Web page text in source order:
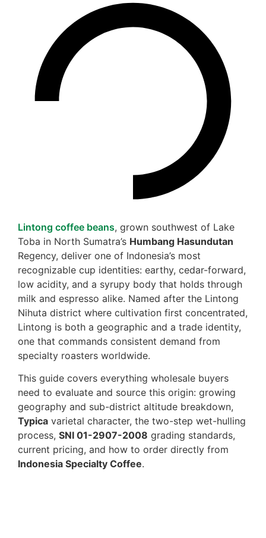
Lintong coffee beans, grown southwest of Lake
Toba in North Sumatra’s Humbang Hasundutan
Regency, deliver one of Indonesia’s most
recognizable cup identities: earthy, cedar-forward,
low acidity, and a syrupy body that holds through
milk and espresso alike. Named after the Lintong
Nihuta district where cultivation first concentrated,
Lintong is both a geographic and a trade identity,
one that commands consistent demand from
specialty roasters worldwide.
This guide covers everything wholesale buyers
need to evaluate and source this origin: growing
geography and sub-district altitude breakdown,
Typica varietal character, the two-step wet-hulling
process, SNI 01-2907-2008 grading standards,
current pricing, and how to order directly from
Indonesia Specialty Coffee.